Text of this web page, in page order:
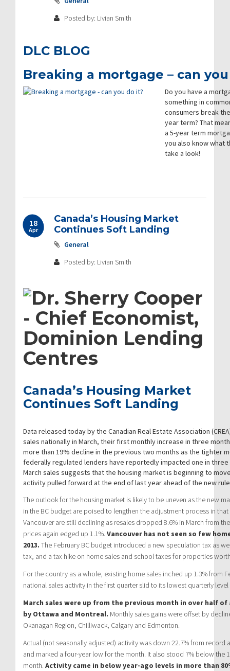
Posted by: Livian Smith
DLC BLOG
Breaking a mortgage – can
Do you have a
something in
consumers break
year term? That
a 5-year term
you also know what
take a look!
18
Apr
Canada’s Housing Market
Continues Soft Landing
General
Posted by: Livian Smith
Canada’s Housing Market
Continues Soft Landing
Data released today by the Canadian Real Estate Association
sales nationally in March, their first monthly increase in three
more than 19% decline in the previous two months as the tighter
federally regulated lenders have reportedly impacted one in
March sales suggests that the housing market is beginning to
activity pulled forward at the end of last year ahead of the new
The outlook for the housing market is likely to be uneven as the new
in the BC budget are poised to lengthen the adjustment process in
Vancouver are still declining as resales dropped 8.6% in March from
prices again edged up 1.1%. Vancouver has not seen so few
2013. The February BC budget introduced a new speculation tax as
tax, and a tax hike on home sales and school taxes for properties
For the country as a whole, existing home sales inched up 1.3% from
national sales activity in the first quarter slid to its lowest quarterly
March sales were up from the previous month in over half
by Ottawa and Montreal. Monthly sales gains were offset by
Okanagan Region, Chilliwack, Calgary and Edmonton.
Actual (not seasonally adjusted) activity was down 22.7% from record
and marked a four-year low for the month. It also stood 7% below the
month. Activity came in below year-ago levels in more than